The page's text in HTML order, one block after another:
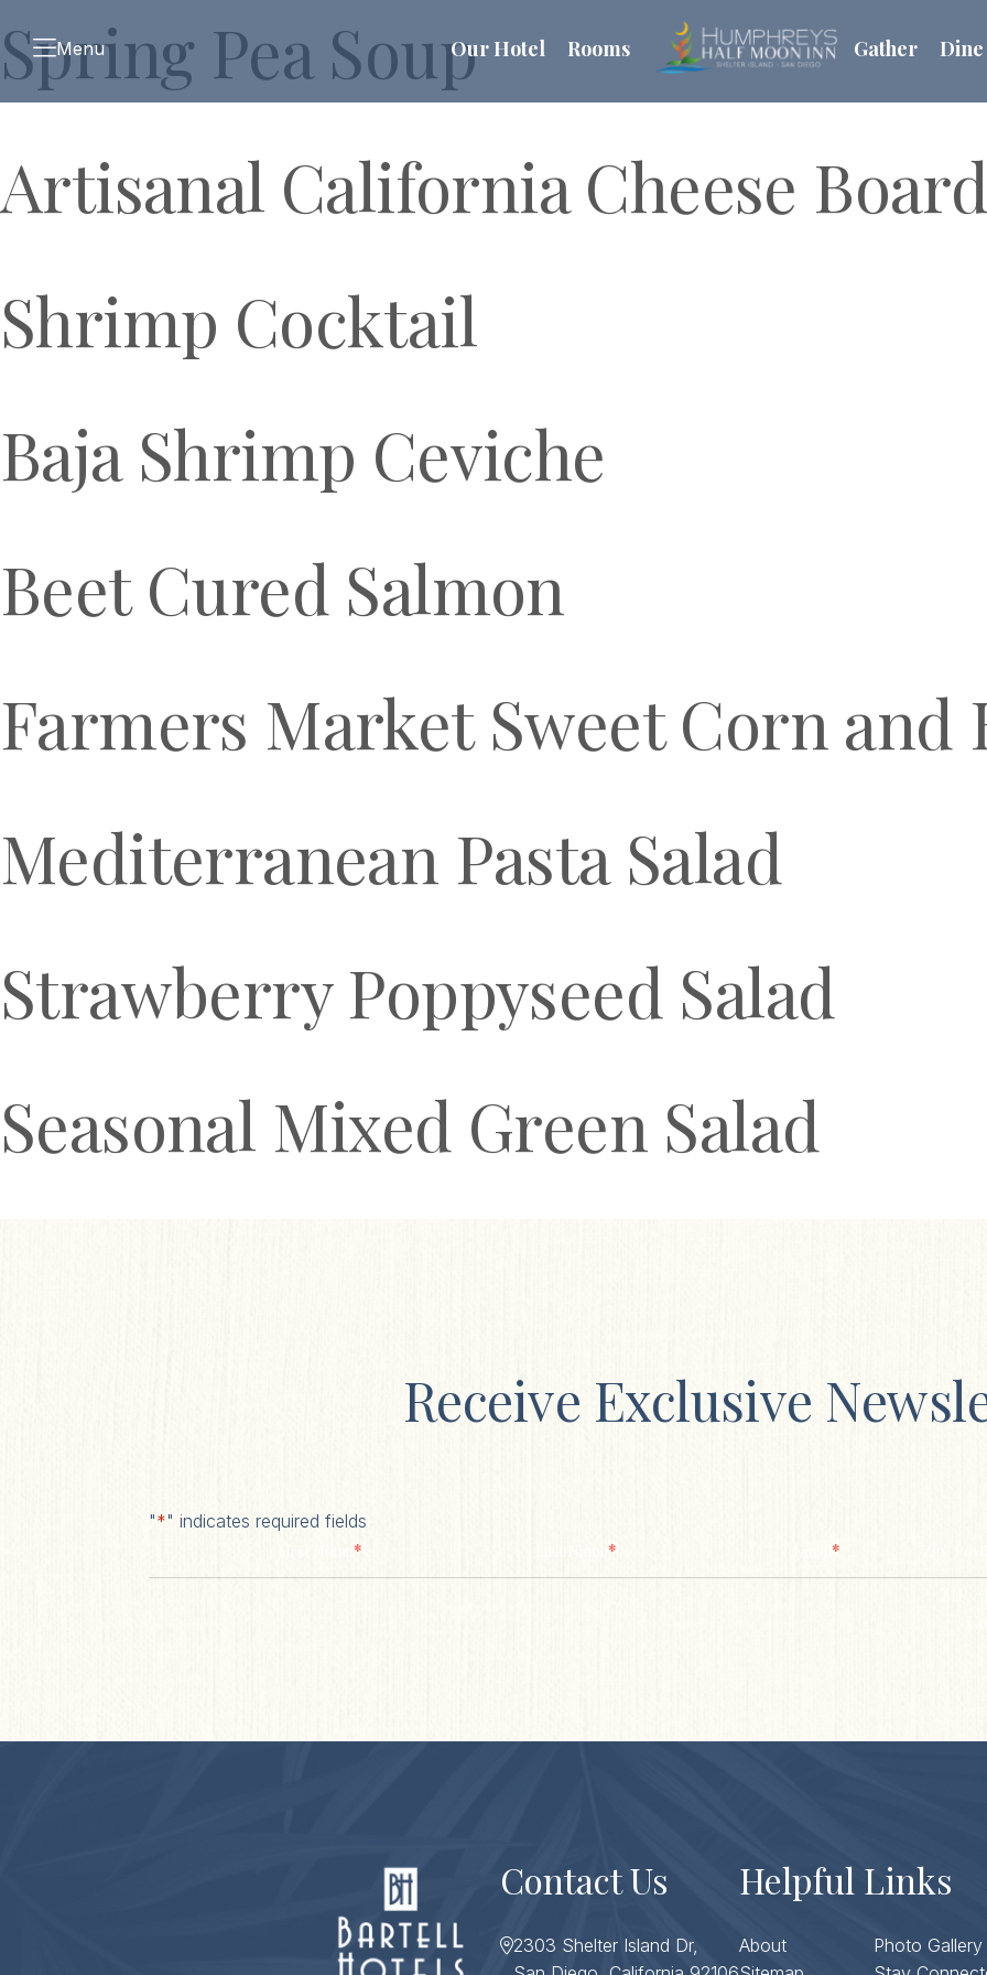
Menu Our Hotel Rooms Gather
Spring Pea Soup
Artisanal California Cheese
Shrimp Cocktail
Baja Shrimp Ceviche
Beet Cured Salmon
Farmers Market Sweet Corn and
Mediterranean Pasta Salad
Strawberry Poppyseed Salad
Seasonal Mixed Green Salad
Receive Exclusive
"*" indicates required fields
* * *
Contact Us
2303 Shelter Island Dr,
Helpful Links
About
Photo Gallery